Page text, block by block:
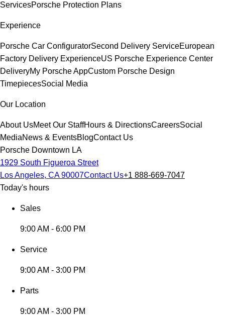
ServicesPorsche Protection Plans
Experience
Porsche Car ConfiguratorSecond Delivery ServiceEuropean
Factory Delivery ExperienceUS Porsche Experience Center
DeliveryMy Porsche AppCustom Porsche Design
TimepiecesSocial Media
Our Location
About UsMeet Our StaffHours & DirectionsCareersSocial
MediaNews & EventsBlogContact Us
Porsche Downtown LA
1929 South Figueroa Street
Los Angeles, CA 90007Contact Us+1 888-669-7047
Today's hours
Sales
9:00 AM - 6:00 PM
Service
9:00 AM - 3:00 PM
Parts
9:00 AM - 3:00 PM